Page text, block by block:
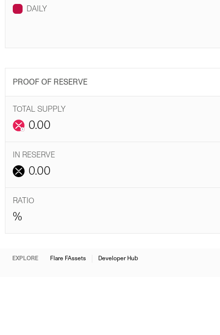
DAILY
PROOF OF RESERVE
TOTAL SUPPLY
0.00
IN RESERVE
0.00
RATIO
%
EXPLORE Flare FAssets Developer Hub